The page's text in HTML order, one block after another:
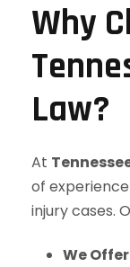
Why
Law?
At
of
injury cases.
We